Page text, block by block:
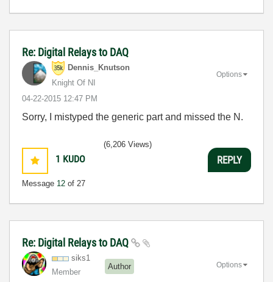
Re: Digital Relays to DAQ
Dennis_Knutson
Knight Of NI
‎04-22-2015 12:47 PM
Options
Sorry, I mistyped the generic part and missed the N.
1 KUDO
Message 12 of 27
(6,206 Views)
REPLY
Re: Digital Relays to DAQ
siks1
Member
Author Options